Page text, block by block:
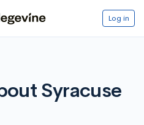
Log in
Syracuse